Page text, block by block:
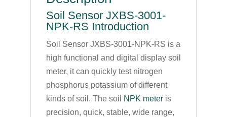
Soil Sensor JXBS-3001-
NPK-RS Introduction
Soil Sensor JXBS-3001-NPK-RS is a
high functional and digital display soil
meter, it can quickly test nitrogen
phosphorus potassium of different
kinds of soil. The soil
NPK meteris
precision, quick, stable, wide range,